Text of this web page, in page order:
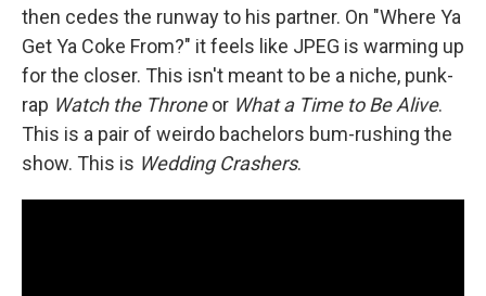
then cedes the runway to his partner. On "Where Ya
Get Ya Coke From?" it feels like JPEG is warming up
for the closer. This isn't meant to be a niche, punk-
rap Watch the Throneor What a Time to Be Alive.
This is a pair of weirdo bachelors bum-rushing the
show. This is Wedding Crashers.